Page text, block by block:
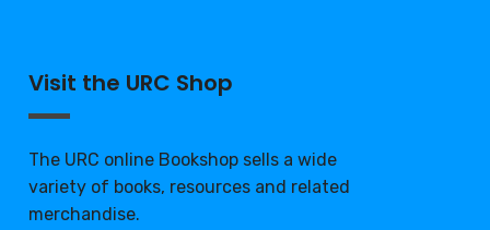
Visit the URC Shop
The URC online Bookshop sells a wide
variety of books, resources and related
merchandise.